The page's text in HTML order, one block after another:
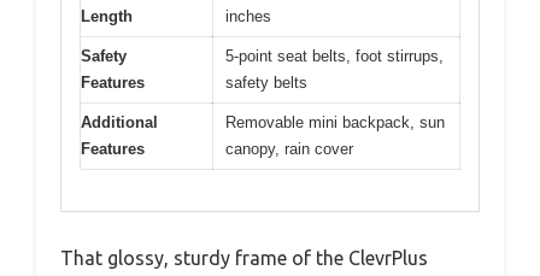
Length
inches
Safety
Features
5-point seat belts, foot stirrups,
safety belts
Additional
Features
Removable mini backpack, sun
canopy, rain cover
That glossy, sturdy frame of the ClevrPlus